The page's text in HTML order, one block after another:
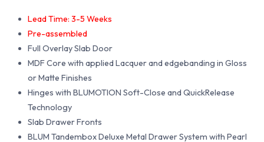
Lead Time: 3-5 Weeks
Pre-assembled
Full Overlay Slab Door
MDF Core with applied Lacquer and edgebanding in Gloss
or Matte Finishes
Hinges with BLUMOTION Soft-Close and QuickRelease
Technology
Slab Drawer Fronts
BLUM Tandembox Deluxe Metal Drawer System with Pearl